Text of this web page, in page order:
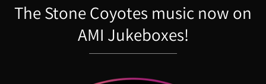
The Stone Coyotes music now on
AMI Jukeboxes!